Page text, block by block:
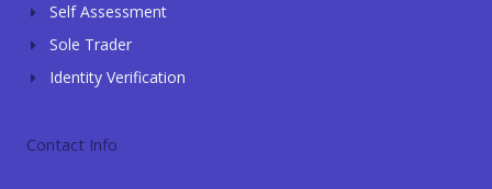
Self Assessment
Sole Trader
Identity Verification
Contact Info